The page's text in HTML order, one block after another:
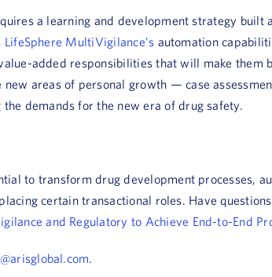
a learning and development strategy
LifeSphere MultiVigilance’s automation
added responsibilities that will make them
areas of personal growth — case
demands for the new era of drug safety.
to transform drug development processes,
certain transactional roles. Have
and Regulatory to Achieve End-to-End
.